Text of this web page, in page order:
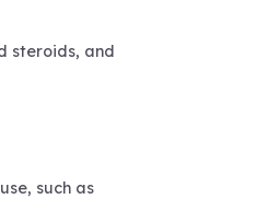
steroids, and
such as